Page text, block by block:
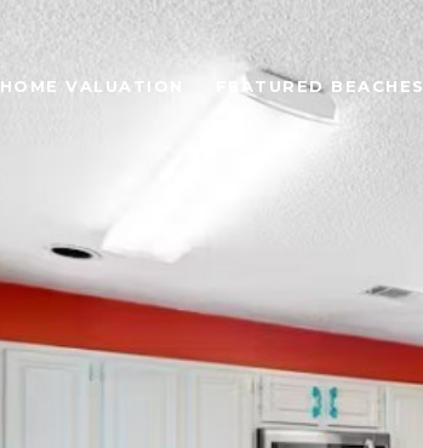
HOME VALUATION FEATURED BEACHES